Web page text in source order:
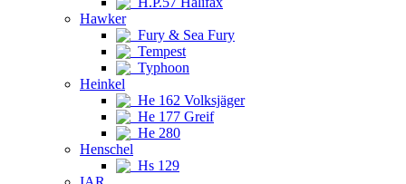
Hawker
Fury & Sea Fury
Tempest
Typhoon
Heinkel
He 162 Volksjäger
He 177 Greif
He 280
Henschel
Hs 129